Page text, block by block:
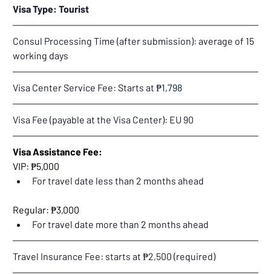
Visa Type: Tourist
Consul Processing Time (after submission): average of 15
working days
Visa Center Service Fee: Starts at ₱1,798
Visa Fee (payable at the Visa Center): EU 90
Visa Assistance Fee:
VIP: ₱5,000
For travel date less than 2 months ahead
Regular: ₱3,000
For travel date more than 2 months ahead
Travel Insurance Fee: starts at ₱2,500 (required)